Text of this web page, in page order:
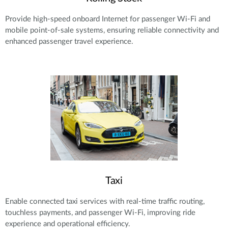
Provide high-speed onboard Internet for passenger Wi-Fi and
mobile point-of-sale systems, ensuring reliable connectivity and
enhanced passenger travel experience.
Taxi
Enable connected taxi services with real-time traffic routing,
touchless payments, and passenger Wi-Fi, improving ride
experience and operational efficiency.